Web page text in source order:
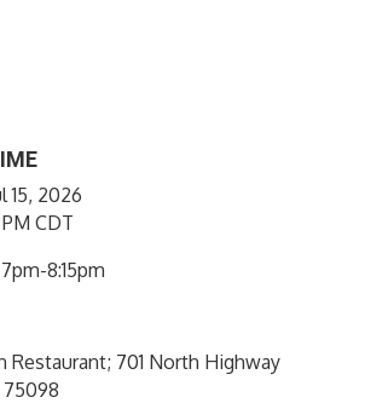
15, 2026
CDT
8:15pm
Restaurant; 701 North Highway